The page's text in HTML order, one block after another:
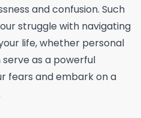
and confusion. Such
struggle with navigating
life, whether personal
as a powerful
fears and embark on a